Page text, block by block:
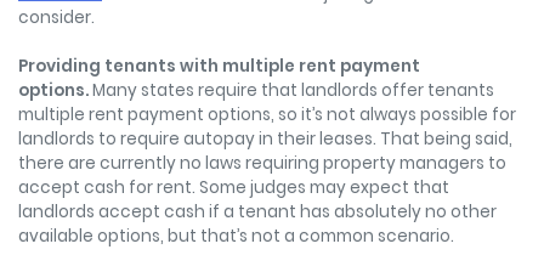
consider.
Providing tenants with multiple rent payment
options.Many states require that landlords offer tenants
multiple rent payment options, so it’s not always possible for
landlords to require autopay in their leases. That being said,
there are currently no laws requiring property managers to
accept cash for rent. Some judges may expect that
landlords accept cash if a tenant has absolutely no other
available options, but that’s not a common scenario.